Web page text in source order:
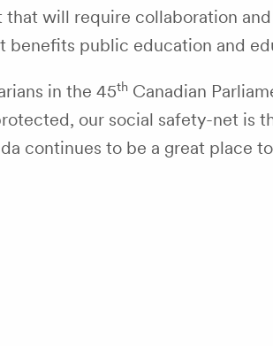
will require collaboration
public education and
in the 45thCanadian
our social safety-net is
continues to be a great place